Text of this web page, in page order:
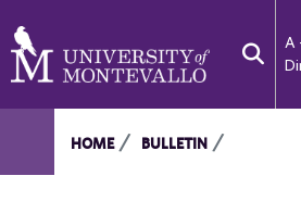
A
HOME BULLETIN